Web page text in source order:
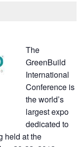
The
GreenBuild
International
Conference is
the world’s
largest expo
dedicated to
held at the